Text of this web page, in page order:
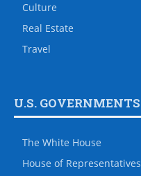
Culture
Real Estate
Travel
U.S. GOVERNMENTS
The White House
House of Representatives